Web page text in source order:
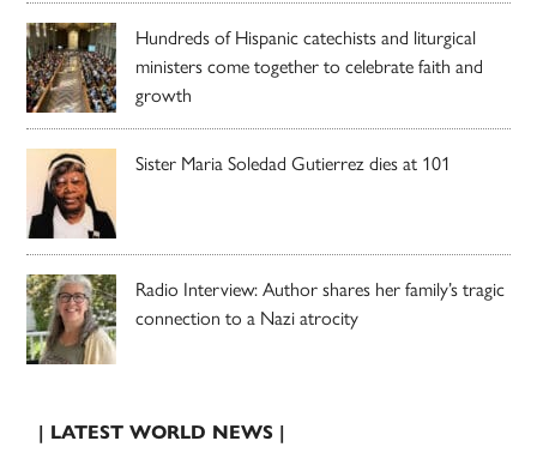
Hundreds of Hispanic catechists and liturgical
ministers come together to celebrate faith and
growth
Sister Maria Soledad Gutierrez dies at 101
Radio Interview: Author shares her family’s tragic
connection to a Nazi atrocity
| LATEST WORLD NEWS |